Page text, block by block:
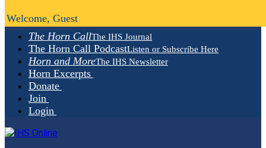
The Horn CallThe IHS Journal
The Horn Call PodcastListen or Subscribe Here
Horn and MoreThe IHS Newsletter
Horn Excerpts
Donate
Join
Login
Welcome, Guest